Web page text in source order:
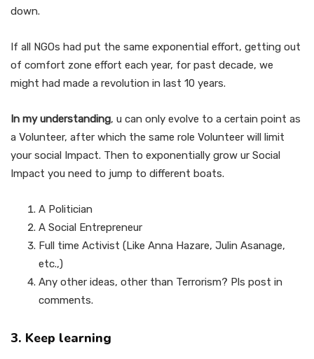
down.
If all NGOs had put the same exponential effort, getting out
of comfort zone effort each year, for past decade, we
might had made a revolution in last 10 years.
In my understanding, u can only evolve to a certain point as
a Volunteer, after which the same role Volunteer will limit
your social Impact. Then to exponentially grow ur Social
Impact you need to jump to different boats.
A Politician
A Social Entrepreneur
Full time Activist (Like Anna Hazare, Julin Asanage,
etc.,)
Any other ideas, other than Terrorism? Pls post in
comments.
3. Keep learning